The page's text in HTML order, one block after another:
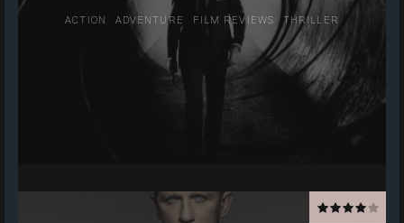
ACTION ADVENTURE FILM REVIEWS THRILLER